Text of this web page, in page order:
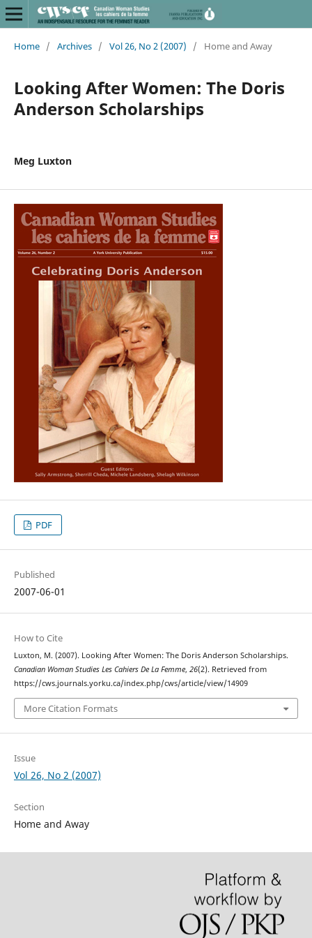
Home / Archives / Vol 26, No 2 (2007) / Home and Away
Looking After Women: The Doris
Anderson Scholarships
Meg Luxton
PDF
Published
2007-06-01
How to Cite
Luxton, M. (2007). Looking After Women: The Doris Anderson Scholarships.
Canadian Woman Studies Les Cahiers De La Femme, 26(2). Retrieved from
https://cws.journals.yorku.ca/index.php/cws/article/view/14909
More Citation Formats
Issue
Vol 26, No 2 (2007)
Section
Home and Away